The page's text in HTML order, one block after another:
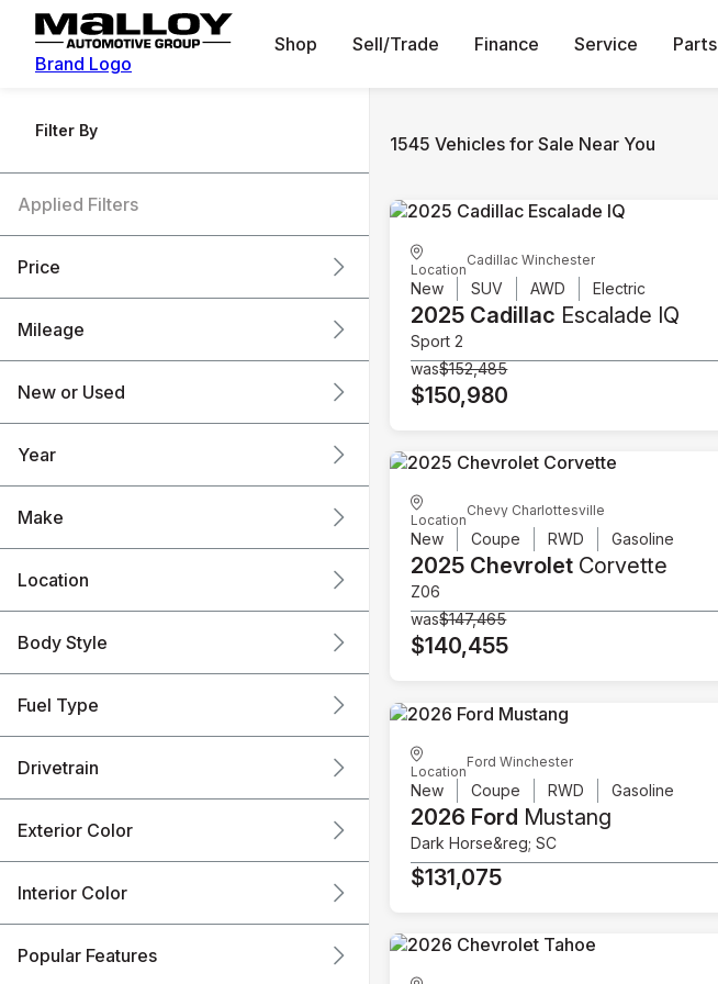
Brand Logo
Shop Sell/Trade Finance Service Parts
Filter By
Applied Filters
Price
Mileage
New or Used
Year
Make
Location
Body Style
Fuel Type
Drivetrain
Exterior Color
Interior Color
Popular Features
1545 Vehicles for Sale Near You
Location
Cadillac Winchester
New SUV AWD Electric
2025 Cadillac Escalade IQ
Sport 2
was$152,485
$150,980
Location
Chevy Charlottesville
New Coupe RWD Gasoline
2025 Chevrolet Corvette
Z06
was$147,465
$140,455
Location
Ford Winchester
New Coupe RWD Gasoline
2026 Ford Mustang
Dark Horse&reg; SC
$131,075